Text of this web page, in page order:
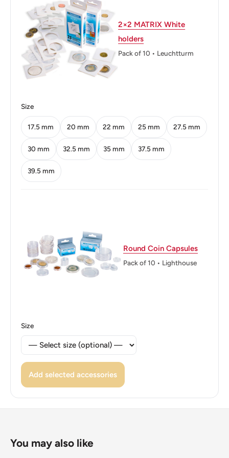
Thickness: 1.58 mm.
Weight: 5.6 g.
Shape: Round
Technique: Milled
Mint: Royal Mint
Obverse: Coat Of Arms Of Kenya Dividing Date.
Obverse lettering: Republic Of Kenya 1970 Harambee 5
Five Cents
Obverse translation: All Pull Together.
Reverse lettering: The First President Of Kenya · Mzee
Jomo Kenyatta ·
Edge: Smooth
2×2 MATRIX White
holders
Pack of 10 • Leuchtturm
Size
17.5 mm 20 mm 22 mm 25 mm 27.5 mm
30 mm 32.5 mm 35 mm 37.5 mm
39.5 mm
Round Coin Capsules
Pack of 10 • Lighthouse
Size
Add selected accessories
You may also like